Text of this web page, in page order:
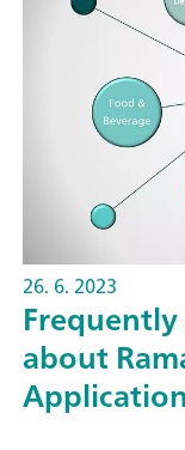
26. 6. 2023
about